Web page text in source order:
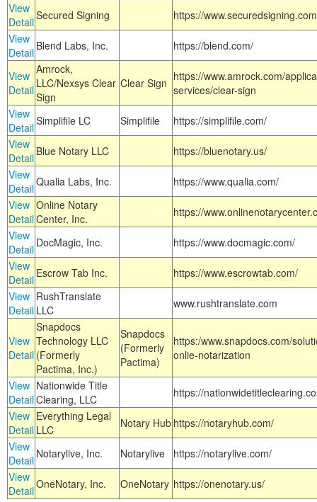
View
DetailSecured Signing
https://
View
Detail Blend Labs, Inc. https://blend.com/
View
Detail
Amrock,
LLC/Nexsys Clear
Sign
Clear Sign https://www.amrock.com/
services/clear-sign
View
DetailSimplifile LC Simplifile
https://simplifile.com/
View
Detail Blue Notary LLC
https://bluenotary.us/
View
DetailQualia Labs, Inc.
https://www.qualia.com/
View
Detail
Online Notary
Center, Inc.
https://
View
Detail DocMagic, Inc.
https://www.docmagic.com/
View
Detail Escrow Tab Inc.
https://www.escrowtab.com/
View
Detail
RushTranslate
LLC
www.rushtranslate.com
View
Detail
Snapdocs
Technology LLC
(Formerly
Pactima, Inc.)
Snapdocs
(Formerly
Pactima)
https:/www.snapdocs.com/
onlie-notarization
View
Detail
Nationwide Title
Clearing, LLC
https://
View
Detail
Everything Legal
LLC
Notary Hub https://notaryhub.com/
View
Detail Notarylive, Inc. Notarylive
https://notarylive.com/
View
DetailOneNotary, Inc. OneNotary https://onenotary.us/